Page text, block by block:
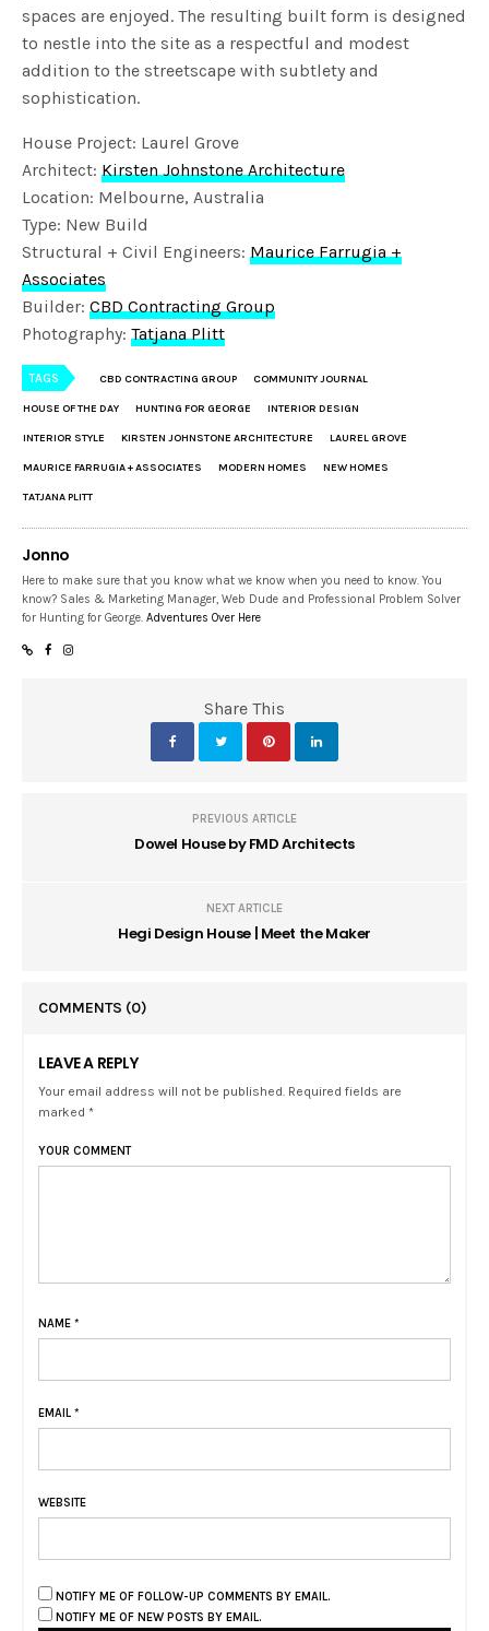
spaces are enjoyed. The resulting built form is designed
to nestle into the site as a respectful and modest
addition to the streetscape with subtlety and
sophistication.
House Project: Laurel Grove
Architect: Kirsten Johnstone Architecture
Location: Melbourne, Australia
Type: New Build
Structural + Civil Engineers: Maurice Farrugia +
Associates
Builder:CBD Contracting Group
Photography:Tatjana Plitt
TAGS CBD CONTRACTING GROUP COMMUNITY JOURNAL
HOUSE OF THE DAY HUNTING FOR GEORGE INTERIOR DESIGN
INTERIOR STYLE KIRSTEN JOHNSTONE ARCHITECTURE LAUREL GROVE
MAURICE FARRUGIA + ASSOCIATES MODERN HOMES NEW HOMES
TATJANA PLITT
Jonno
Here to make sure that you know what we know when you need to know. You
know? Sales & Marketing Manager, Web Dude and Professional Problem Solver
for Hunting for George.Adventures Over Here
Share This
PREVIOUS ARTICLE
Dowel House by FMD Architects
NEXT ARTICLE
Hegi Design House | Meet the Maker
COMMENTS (0)
LEAVE A REPLY
Your email address will not be published. Required fields are
marked *
YOUR COMMENT
NAME *
EMAIL *
WEBSITE
NOTIFY ME OF FOLLOW-UP COMMENTS BY EMAIL.
NOTIFY ME OF NEW POSTS BY EMAIL.